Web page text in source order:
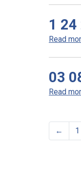
1
Read
03
Read
← 1